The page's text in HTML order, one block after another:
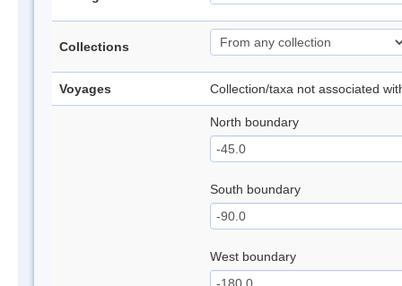
Collections
Voyages Collection/taxa not associated
North boundary
South boundary
West boundary